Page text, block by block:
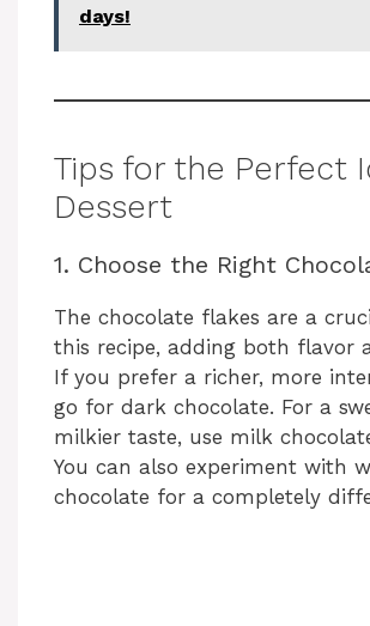
days!
Tips for the Perfect
Dessert
1. Choose the Right
The chocolate flakes are a
this recipe, adding both flavor
If you prefer a richer, more
go for dark chocolate. For a
milkier taste, use milk
You can also experiment with
chocolate for a completely